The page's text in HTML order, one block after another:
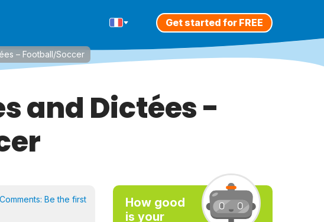
Get started for FREE
– Football/Soccer
and Dictées -
Comments: Be the first
How good
is your